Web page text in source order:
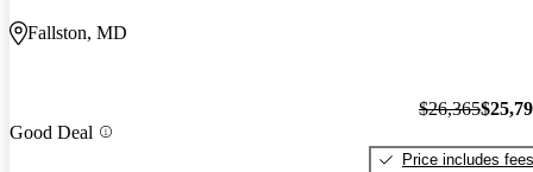
Fallston, MD
Good Deal
$26,365
Price includes fees